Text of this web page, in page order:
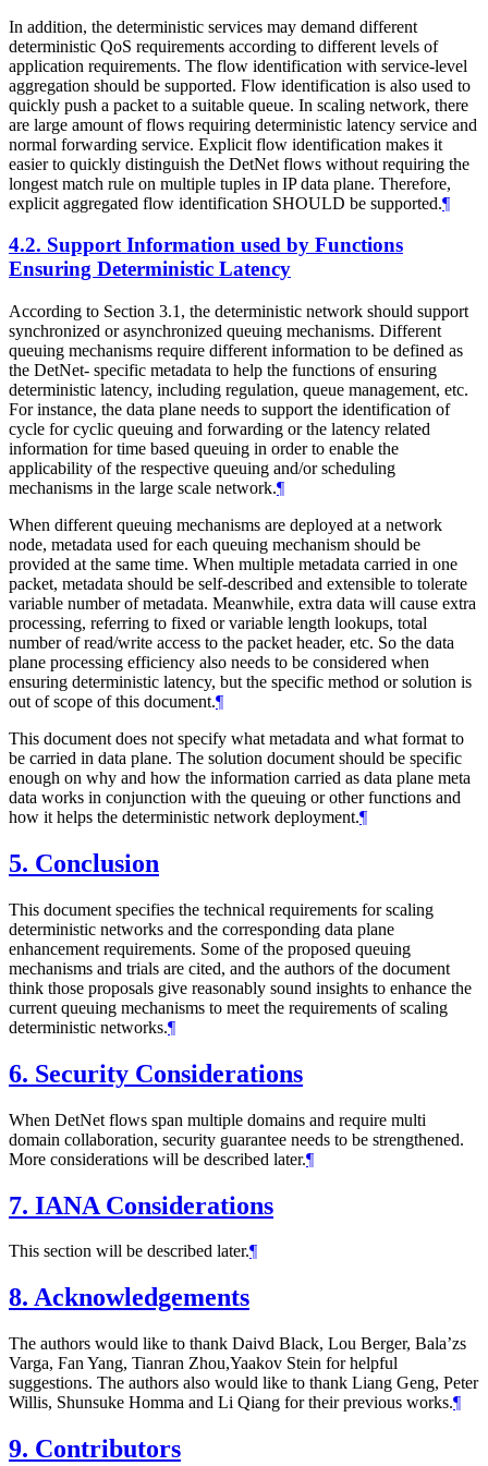
In addition, the deterministic services may demand different
deterministic QoS requirements according to different levels of
application requirements. The flow identification with service-level
aggregation should be supported. Flow identification is also used to
quickly push a packet to a suitable queue. In scaling network, there
are large amount of flows requiring deterministic latency service and
normal forwarding service. Explicit flow identification makes it
easier to quickly distinguish the DetNet flows without requiring the
longest match rule on multiple tuples in IP data plane. Therefore,
explicit aggregated flow identification SHOULD be supported.¶
4.2. Support Information used by Functions
Ensuring Deterministic Latency
According to Section 3.1, the deterministic network should support
synchronized or asynchronized queuing mechanisms. Different
queuing mechanisms require different information to be defined as
the DetNet- specific metadata to help the functions of ensuring
deterministic latency, including regulation, queue management, etc.
For instance, the data plane needs to support the identification of
cycle for cyclic queuing and forwarding or the latency related
information for time based queuing in order to enable the
applicability of the respective queuing and/or scheduling
mechanisms in the large scale network.¶
When different queuing mechanisms are deployed at a network
node, metadata used for each queuing mechanism should be
provided at the same time. When multiple metadata carried in one
packet, metadata should be self-described and extensible to tolerate
variable number of metadata. Meanwhile, extra data will cause extra
processing, referring to fixed or variable length lookups, total
number of read/write access to the packet header, etc. So the data
plane processing efficiency also needs to be considered when
ensuring deterministic latency, but the specific method or solution is
out of scope of this document.¶
This document does not specify what metadata and what format to
be carried in data plane. The solution document should be specific
enough on why and how the information carried as data plane meta
data works in conjunction with the queuing or other functions and
how it helps the deterministic network deployment.¶
5. Conclusion
This document specifies the technical requirements for scaling
deterministic networks and the corresponding data plane
enhancement requirements. Some of the proposed queuing
mechanisms and trials are cited, and the authors of the document
think those proposals give reasonably sound insights to enhance the
current queuing mechanisms to meet the requirements of scaling
deterministic networks.¶
6. Security Considerations
When DetNet flows span multiple domains and require multi
domain collaboration, security guarantee needs to be strengthened.
More considerations will be described later.¶
7. IANA Considerations
This section will be described later.¶
8. Acknowledgements
The authors would like to thank Daivd Black, Lou Berger, Bala’zs
Varga, Fan Yang, Tianran Zhou,Yaakov Stein for helpful
suggestions. The authors also would like to thank Liang Geng, Peter
Willis, Shunsuke Homma and Li Qiang for their previous works.¶
9. Contributors